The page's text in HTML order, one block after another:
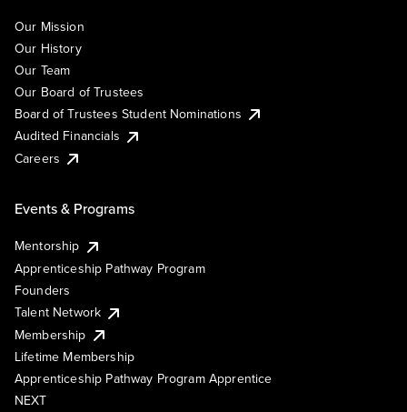
Our Mission
Our History
Our Team
Our Board of Trustees
Board of Trustees Student Nominations
Audited Financials
Careers
Events & Programs
Mentorship
Apprenticeship Pathway Program
Founders
Talent Network
Membership
Lifetime Membership
Apprenticeship Pathway Program Apprentice
NEXT